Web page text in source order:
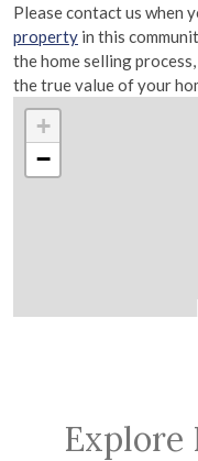
Please contact us when
property in this
the home selling
the true value of your
+
−
Explore